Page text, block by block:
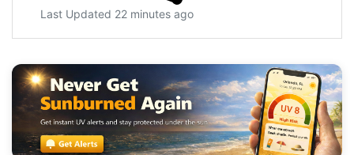
Last Updated 22 minutes ago